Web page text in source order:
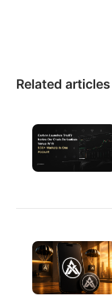
Related articles